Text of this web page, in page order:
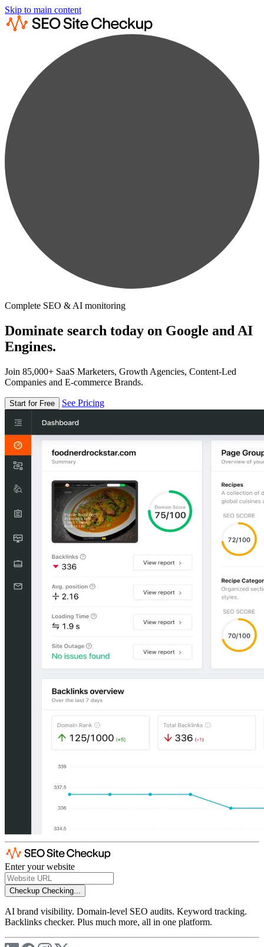
Skip to main content
Complete SEO & AI monitoring
Dominate search today on Google and AI
Engines.
Join 85,000+ SaaS Marketers, Growth Agencies, Content-Led
Companies and E-commerce Brands.
Start for Free See Pricing
Enter your website
Checkup Checking...
AI brand visibility. Domain-level SEO audits. Keyword tracking.
Backlinks checker. Plus much more, all in one platform.